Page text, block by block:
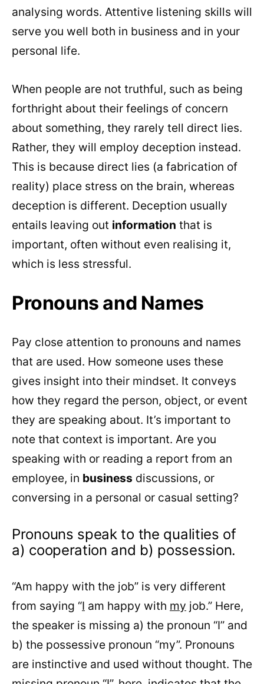
analysing words. Attentive listening skills will
serve you well both in business and in your
personal life.
When people are not truthful, such as being
forthright about their feelings of concern
about something, they rarely tell direct lies.
Rather, they will employ deception instead.
This is because direct lies (a fabrication of
reality) place stress on the brain, whereas
deception is different. Deception usually
entails leaving out information that is
important, often without even realising it,
which is less stressful.
Pronouns and Names
Pay close attention to pronouns and names
that are used. How someone uses these
gives insight into their mindset. It conveys
how they regard the person, object, or event
they are speaking about. It’s important to
note that context is important. Are you
speaking with or reading a report from an
employee, in business discussions, or
conversing in a personal or casual setting?
Pronouns speak to the qualities of
a) cooperation and b) possession.
“Am happy with the job” is very different
from saying “I am happy with my job.” Here,
the speaker is missing a) the pronoun “I” and
b) the possessive pronoun “my”. Pronouns
are instinctive and used without thought. The